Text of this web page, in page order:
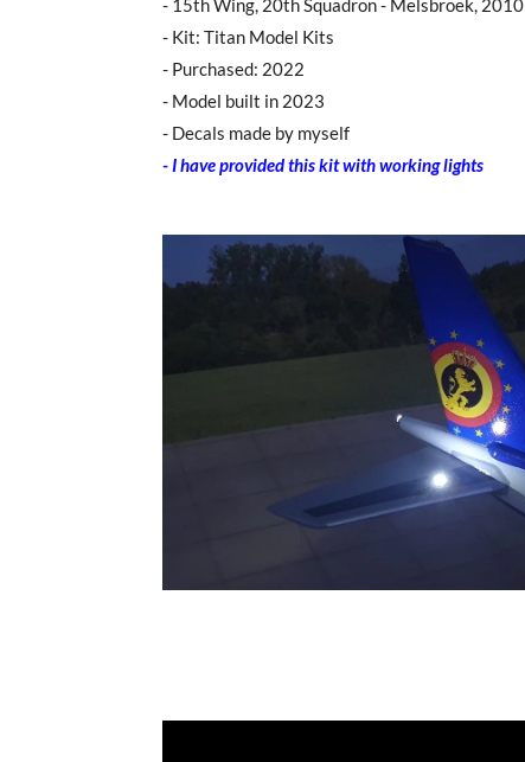
- Kit: Titan Model Kits
- Purchased: 2022
- Model built in 2023
- Decals made by myself
- I have provided this kit with working lights